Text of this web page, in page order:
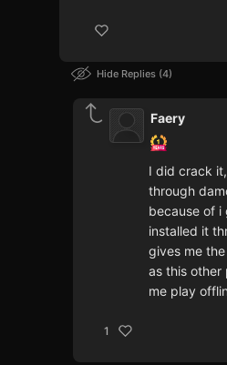
Hide Replies 4
Faery
I did crack
through
because of i
installed it
gives me
as this other
me play
1